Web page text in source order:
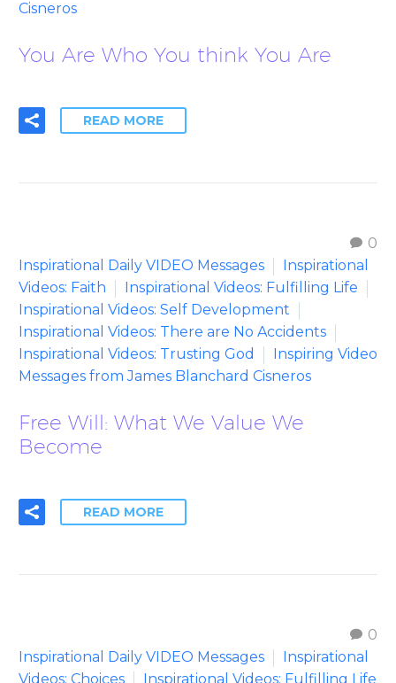
Cisneros
You Are Who You think You Are
READ MORE
0
Inspirational Daily VIDEO Messages
Inspirational
Videos: Faith
Inspirational Videos: Fulfilling Life
Inspirational Videos: Self Development
Inspirational Videos: There are No Accidents
Inspirational Videos: Trusting God
Inspiring Video
Messages from James Blanchard Cisneros
Free Will: What We Value We
Become
READ MORE
0
Inspirational Daily VIDEO Messages
Inspirational
Videos: Choices
Inspirational Videos: Fulfilling Life